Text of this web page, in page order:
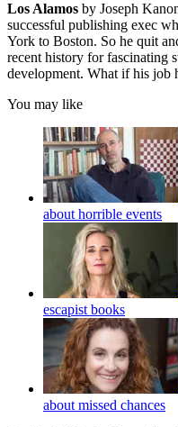
Los Alamos by Joseph
successful publishing exec
York to Boston. So he quit
recent history for fascinating
development. What if his job
You may like
about horrible events
escapist books
about missed chances